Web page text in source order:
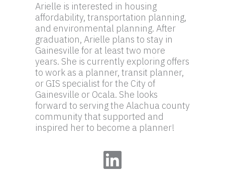
Arielle is interested in housing
affordability, transportation planning,
and environmental planning. After
graduation, Arielle plans to stay in
Gainesville for at least two more
years. She is currently exploring offers
to work as a planner, transit planner,
or GIS specialist for the City of
Gainesville or Ocala. She looks
forward to serving the Alachua county
community that supported and
inspired her to become a planner!
LinkedIn